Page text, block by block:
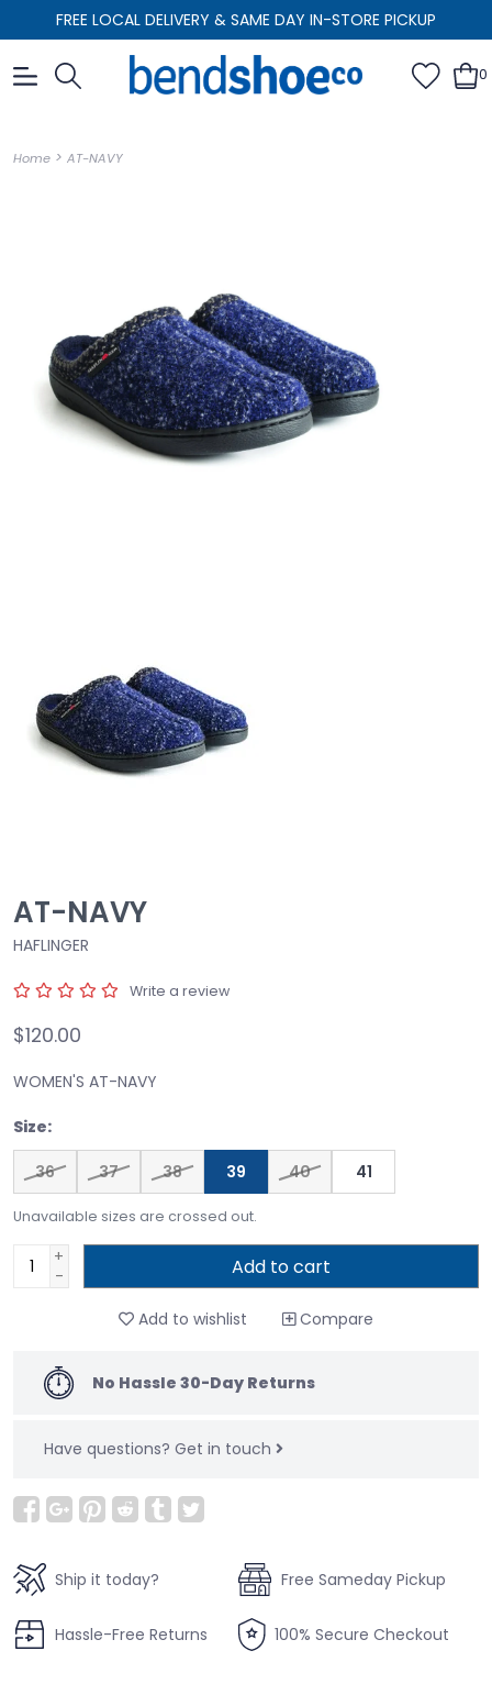
FREE LOCAL DELIVERY & SAME DAY IN-STORE PICKUP
0
Home > AT-NAVY
AT-NAVY
HAFLINGER
Write a review
$120.00
WOMEN'S AT-NAVY
Size:
36 37 38 39 40 41
Unavailable sizes are crossed out.
+
-
Add to cart
Add to wishlist Compare
No Hassle 30-Day Returns
Have questions? Get in touch
Ship it today? Free Sameday Pickup
Hassle-Free Returns 100% Secure Checkout